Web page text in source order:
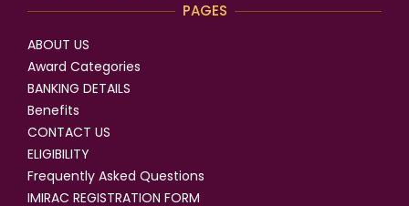
PAGES
ABOUT US
Award Categories
BANKING DETAILS
Benefits
CONTACT US
ELIGIBILITY
Frequently Asked Questions
IMIRAC REGISTRATION FORM